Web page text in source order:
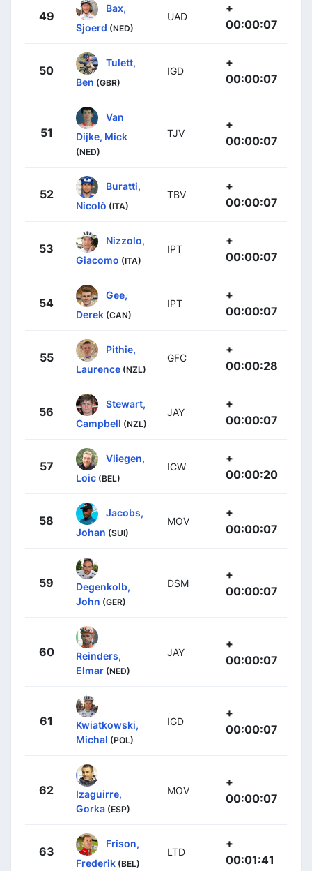
49
Bax,
Sjoerd (NED)
UAD
+
00:00:07
50
Tulett,
Ben (GBR)
IGD
+
00:00:07
51
Van
Dijke, Mick
(NED)
TJV
+
00:00:07
52
Buratti,
Nicolò (ITA)
TBV
+
00:00:07
53
Nizzolo,
Giacomo (ITA)
IPT
+
00:00:07
54
Gee,
Derek (CAN)
IPT
+
00:00:07
55
Pithie,
Laurence (NZL)
GFC
+
00:00:28
56
Stewart,
Campbell (NZL)
JAY
+
00:00:07
57
Vliegen,
Loic (BEL)
ICW
+
00:00:20
58
Jacobs,
Johan (SUI)
MOV
+
00:00:07
59
Degenkolb,
John (GER)
DSM
+
00:00:07
60
Reinders,
Elmar (NED)
JAY
+
00:00:07
61
Kwiatkowski,
Michal (POL)
IGD
+
00:00:07
62
Izaguirre,
Gorka (ESP)
MOV
+
00:00:07
63
Frison,
Frederik (BEL)
LTD
+
00:01:41